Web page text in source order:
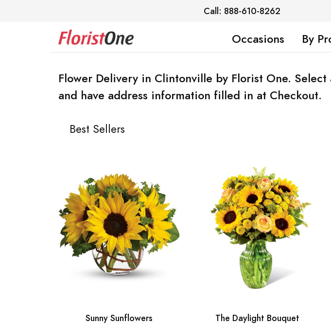
Call: 888-610-8262
Occasions By
Flower Delivery in Clintonville by Florist One.
and have address information filled in at Checkout.
Best Sellers
Sunny Sunflowers
The Daylight Bouquet